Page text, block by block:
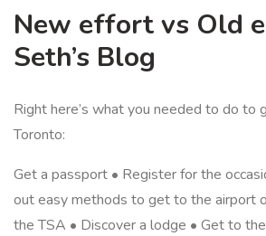
New effort vs Old
Seth’s Blog
Right here’s what you needed to do to
Toronto:
Get a passport • Register for the
out easy methods to get to the airport
the TSA • Discover a lodge • Get to